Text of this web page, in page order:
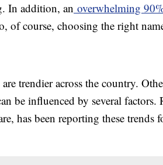
In addition, an overwhelming
of course, choosing the right
trendier across the country.
be influenced by several factors.
has been reporting these trends